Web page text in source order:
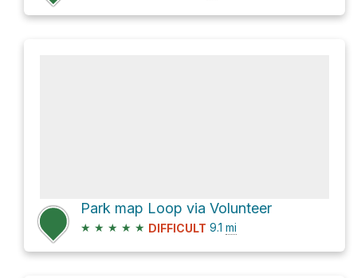
Park map Loop via Volunteer
★ ★ ★ ★ ★ DIFFICULT 9.1 mi